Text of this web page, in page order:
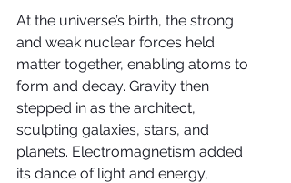
At the universe’s birth, the strong
and weak nuclear forces held
matter together, enabling atoms to
form and decay. Gravity then
stepped in as the architect,
sculpting galaxies, stars, and
planets. Electromagnetism added
its dance of light and energy,